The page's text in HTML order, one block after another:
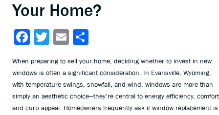
Your Home?
Facebook
TwitterEmail
When preparing to sell your home, deciding whether to invest in new
windows is often a significant consideration. In Evansville, Wyoming,
with temperature swings, snowfall, and wind, windows are more than
simply an aesthetic choice—they’re central to energy efficiency,
and curb appeal. Homeowners frequently ask if window replacement is